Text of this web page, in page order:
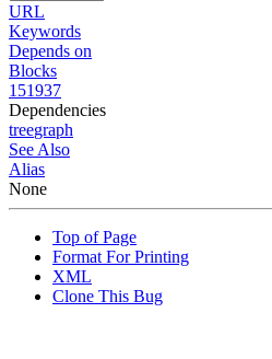
URL
Keywords
Depends on
Blocks
151937
Dependencies
treegraph
See Also
Alias
None
Top of Page
Format For Printing
XML
Clone This Bug